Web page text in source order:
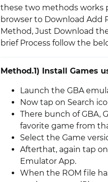
these two methods works
browser to Download Add
Method, Just Download
brief Process follow the
Method.1) Install Games
Launch the GBA
Now tap on Search
There bunch of GBA,
favorite game from
Select the Game
Afterthat, again tap
Emulator App.
When the ROM file